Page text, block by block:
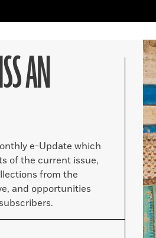
AN
e-Update which
of the current issue,
from the
and opportunities